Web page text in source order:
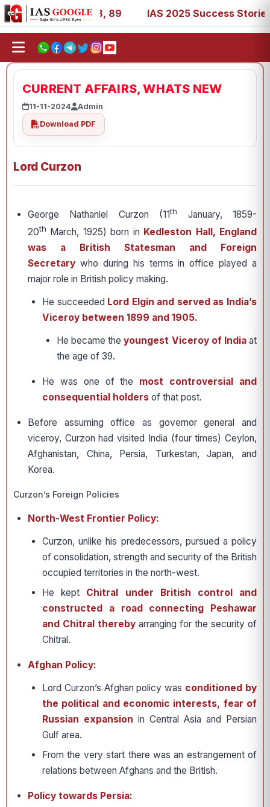
67, 73, 77, 88, 89 IAS 2025 Success Stories -
CURRENT AFFAIRS, WHATS NEW
11-11-2024
Admin
Download PDF
Lord Curzon
George Nathaniel Curzon (11th
January, 1859-
20th March, 1925) born in Kedleston Hall, England
was a British Statesman and Foreign
Secretary who during his terms in office played a
major role in British policy making.
He succeeded Lord Elgin and served as India’s
Viceroy between 1899 and 1905.
He became the youngest Viceroy of Indiaat
the age of 39.
He was one of the most controversial and
consequential holders of that post.
Before assuming office as governor general and
viceroy, Curzon had visited India (four times) Ceylon,
Afghanistan, China, Persia, Turkestan, Japan, and
Korea.
Curzon’s Foreign Policies
North-West Frontier Policy:
Curzon, unlike his pre­decessors, pursued a policy
of consolidation, strength and security of the British
occupied terri­tories in the north-west.
He kept Chitral under Bri­tish control and
constructed a road connecting Peshawar
and Chitral thereby arranging for the security of
Chitral.
Afghan Policy:
Lord Curzon’s Afghan policy was condi­tioned by
the political and economic interests, fear of
Russian expan­sion in Central Asia and Persian
Gulf area.
From the very start there was an estrangement of
rela­tions between Afghans and the British.
Policy towards Persia: